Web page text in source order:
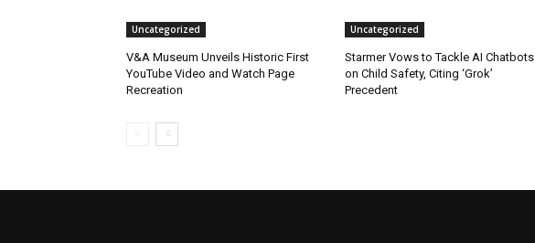
Uncategorized
V&A Museum Unveils Historic First
YouTube Video and Watch Page
Recreation
Uncategorized
Starmer Vows to Tackle AI Chatbots
on Child Safety, Citing ‘Grok’
Precedent